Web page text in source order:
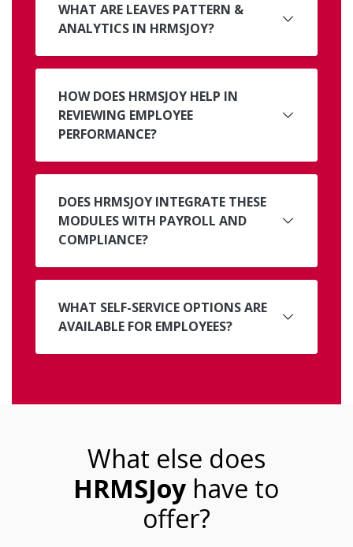
WHAT ARE LEAVES PATTERN &
ANALYTICS IN HRMSJOY?
HOW DOES HRMSJOY HELP IN
REVIEWING EMPLOYEE
PERFORMANCE?
DOES HRMSJOY INTEGRATE THESE
MODULES WITH PAYROLL AND
COMPLIANCE?
WHAT SELF-SERVICE OPTIONS ARE
AVAILABLE FOR EMPLOYEES?
What else does
HRMSJoy have to
offer?